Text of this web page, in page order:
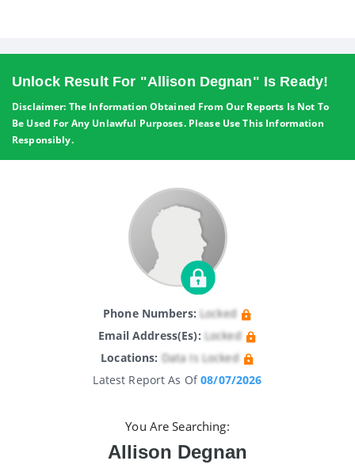
Unlock Result For "Allison Degnan" Is Ready!
Disclaimer: The Information Obtained From Our Reports Is Not To
Be Used For Any Unlawful Purposes. Please Use This Information
Responsibly.
Phone Numbers: Locked
Email Address(es): Locked
Locations: Data Is Locked
Latest Report As Of08/07/2026
You Are Searching:
Allison Degnan